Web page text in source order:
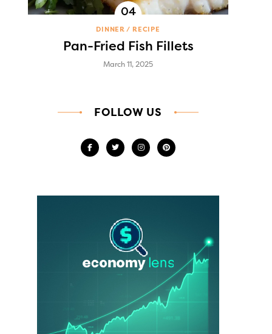
DINNER RECIPE
Pan-Fried Fish Fillets
March 11, 2025
FOLLOW US